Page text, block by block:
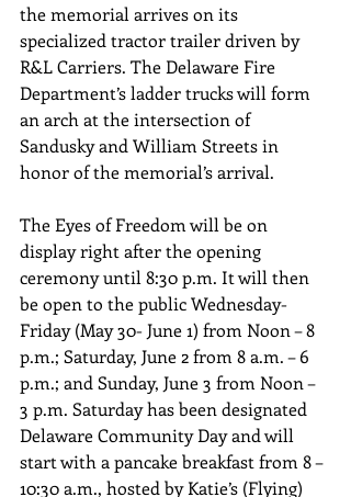
the memorial arrives on its
specialized tractor trailer driven by
R&L Carriers. The Delaware Fire
Department’s ladder trucks will form
an arch at the intersection of
Sandusky and William Streets in
honor of the memorial’s arrival.
The Eyes of Freedom will be on
display right after the opening
ceremony until 8:30 p.m. It will then
be open to the public Wednesday-
Friday (May 30- June 1) from Noon – 8
p.m.; Saturday, June 2 from 8 a.m. – 6
p.m.; and Sunday, June 3 from Noon –
3 p.m. Saturday has been designated
Delaware Community Day and will
start with a pancake breakfast from 8 –
10:30 a.m., hosted by Katie’s (Flying)